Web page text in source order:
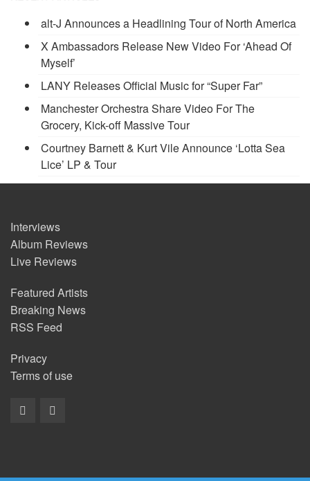
alt-J Announces a Headlining Tour of North America
X Ambassadors Release New Video For ‘Ahead Of
Myself’
LANY Releases Official Music for “Super Far”
Manchester Orchestra Share Video For The
Grocery, Kick-off Massive Tour
Courtney Barnett & Kurt Vile Announce ‘Lotta Sea
Lice’ LP & Tour
Interviews
Album Reviews
Live Reviews
Featured Artists
Breaking News
RSS Feed
Privacy
Terms of use